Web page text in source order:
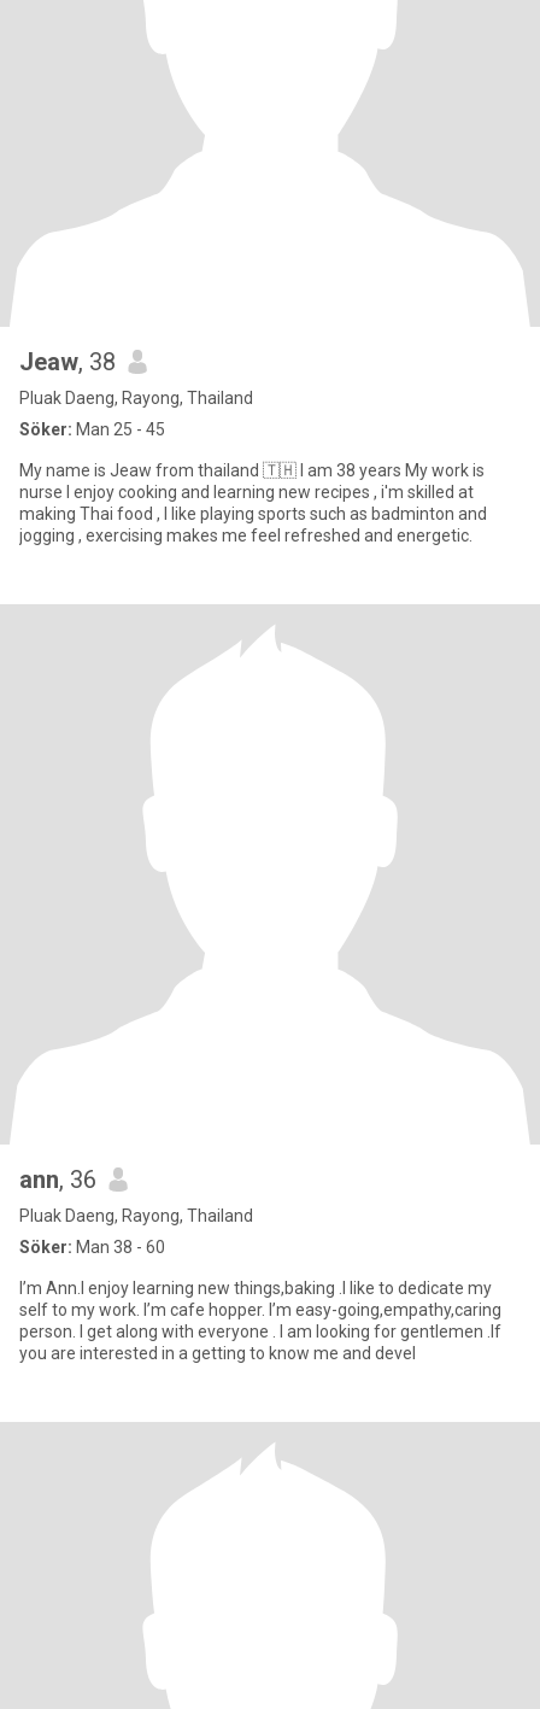
Jeaw, 38
Pluak Daeng, Rayong, Thailand
Söker: Man 25 - 45
My name is Jeaw from thailand 🇹🇭 I am 38 years My work is
nurse I enjoy cooking and learning new recipes , i'm skilled at
making Thai food , I like playing sports such as badminton and
jogging , exercising makes me feel refreshed and energetic.
ann, 36
Pluak Daeng, Rayong, Thailand
Söker: Man 38 - 60
I’m Ann.I enjoy learning new things,baking .I like to dedicate my
self to my work. I’m cafe hopper. I’m easy-going,empathy,caring
person. I get along with everyone . I am looking for gentlemen .If
you are interested in a getting to know me and devel